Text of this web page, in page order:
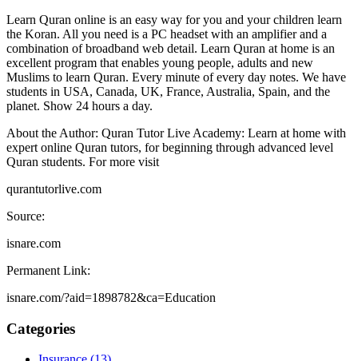
Learn Quran online is an easy way for you and your children learn
the Koran. All you need is a PC headset with an amplifier and a
combination of broadband web detail. Learn Quran at home is an
excellent program that enables young people, adults and new
Muslims to learn Quran. Every minute of every day notes. We have
students in USA, Canada, UK, France, Australia, Spain, and the
planet. Show 24 hours a day.
About the Author: Quran Tutor Live Academy: Learn at home with
expert online Quran tutors, for beginning through advanced level
Quran students. For more visit
qurantutorlive.com
Source:
isnare.com
Permanent Link:
isnare.com/?aid=1898782&ca=Education
Categories